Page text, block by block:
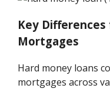
Key
Mortgages
Hard money loans
mortgages across